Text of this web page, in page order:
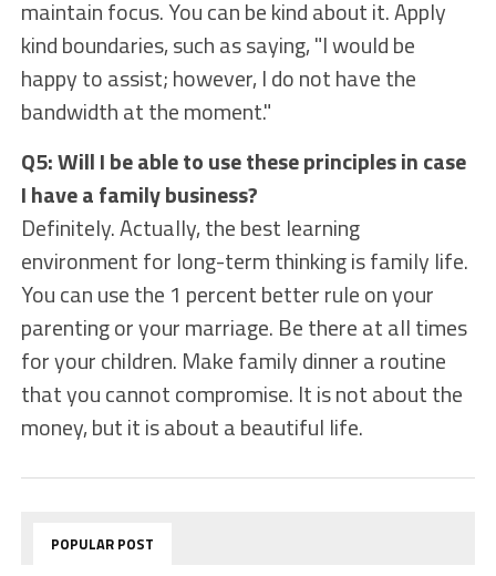
maintain focus. You can be kind about it. Apply
kind boundaries, such as saying, "I would be
happy to assist; however, I do not have the
bandwidth at the moment."
Q5: Will I be able to use these principles in case
I have a family business?
Definitely. Actually, the best learning
environment for long-term thinking is family life.
You can use the 1 percent better rule on your
parenting or your marriage. Be there at all times
for your children. Make family dinner a routine
that you cannot compromise. It is not about the
money, but it is about a beautiful life.
POPULAR POST